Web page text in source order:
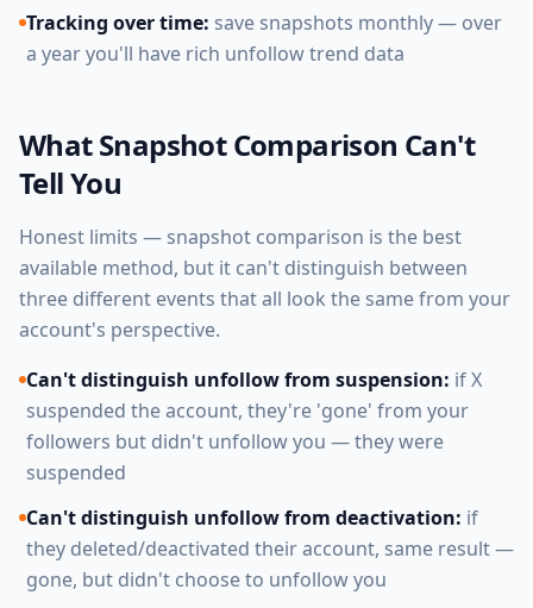
Tracking over time: save snapshots monthly — over
a year you'll have rich unfollow trend data
What Snapshot Comparison Can't
Tell You
Honest limits — snapshot comparison is the best
available method, but it can't distinguish between
three different events that all look the same from your
account's perspective.
Can't distinguish unfollow from suspension: if X
suspended the account, they're 'gone' from your
followers but didn't unfollow you — they were
suspended
Can't distinguish unfollow from deactivation: if
they deleted/deactivated their account, same result —
gone, but didn't choose to unfollow you